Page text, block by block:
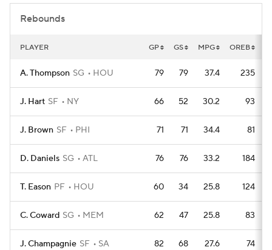
Rebounds
PLAYER GP GS MPG OREB
A. Thompson SG HOU 79 79 37.4 235
J. Hart SF NY 66 52 30.2 93
J. Brown SF PHI 71 71 34.4 81
D. Daniels SG ATL 76 76 33.2 184
T. Eason PF HOU 60 34 25.8 124
C. Coward SG MEM 62 47 25.8 83
J. Champagnie SF SA 82 68 27.6 74